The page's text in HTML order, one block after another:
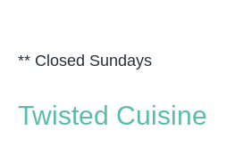
** Closed Sundays
Twisted Cuisine